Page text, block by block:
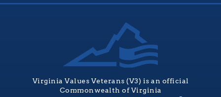
Virginia Values Veterans (V3) is an official
Commonwealth of Virginia